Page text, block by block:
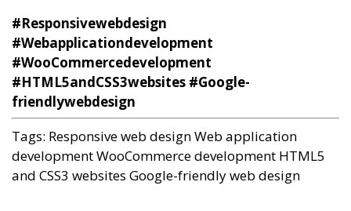
#Responsivewebdesign
#Webapplicationdevelopment
#WooCommercedevelopment
#HTML5andCSS3websites #Google-
friendlywebdesign
Tags: Responsive web designWeb application
developmentWooCommerce development HTML5
and CSS3 websites Google-friendly web design